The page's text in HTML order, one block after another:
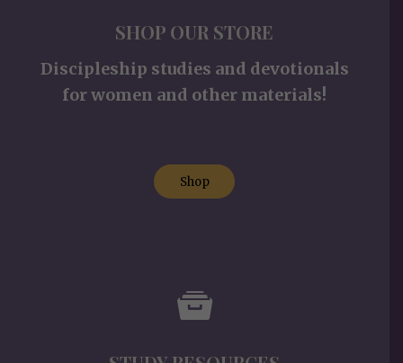
SHOP OUR STORE
Discipleship studies and devotionals
for women and other materials!
Shop